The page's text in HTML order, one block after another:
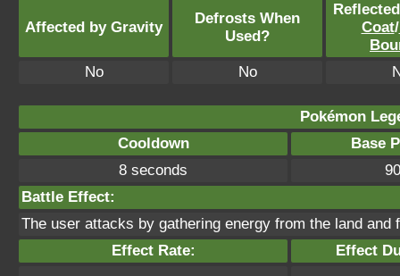
Affected by Gravity
Defrosts When
Used?
Coat/
No
No
Pokémon
Cooldown
Base
8 seconds
90
Battle Effect:
The user attacks by gathering energy from the land and
Effect Rate:
Effect